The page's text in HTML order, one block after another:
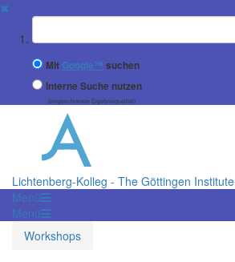
✖
Suchbegriff
Mit Google™ suchen
Interne Suche nutzen
(eingeschränkte Ergebnisqualität)
Lichtenberg-Kolleg - The Göttingen
Menü
Menü
Workshops